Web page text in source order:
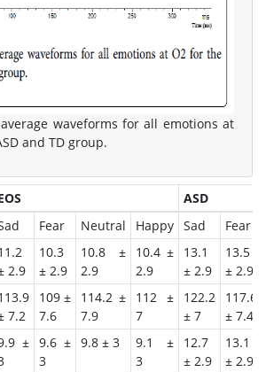
waveforms for all emotions at
and TD group.
ASD
Fear Neutral Happy Sad
Fear
2.9
10.3
± 2.9
10.8 ±
2.9
10.4 ±
2.9
13.1
± 2.9
13.5
± 2.9
7.2
109 ±
7.6
114.2 ±
7.9
112 ±
7
122.2
± 7
117.6
± 7.4
± 9.6 ±
3
9.8 ± 3
9.1 ±
3
12.7
± 2.9
13.1
± 2.9